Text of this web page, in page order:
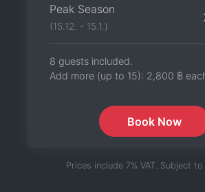
Peak Season
(15.12. - 15.1.)
8 guests included.
Add more (up to 15): 2,800 ฿
Book Now
Prices include 7% VAT. Subject to